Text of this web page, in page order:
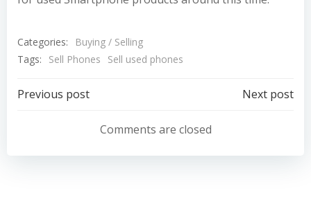
Categories:
Buying / Selling
Tags:
Sell Phones Sell used phones
Post
navigation
Previous post
navigation
Next post
Comments are closed